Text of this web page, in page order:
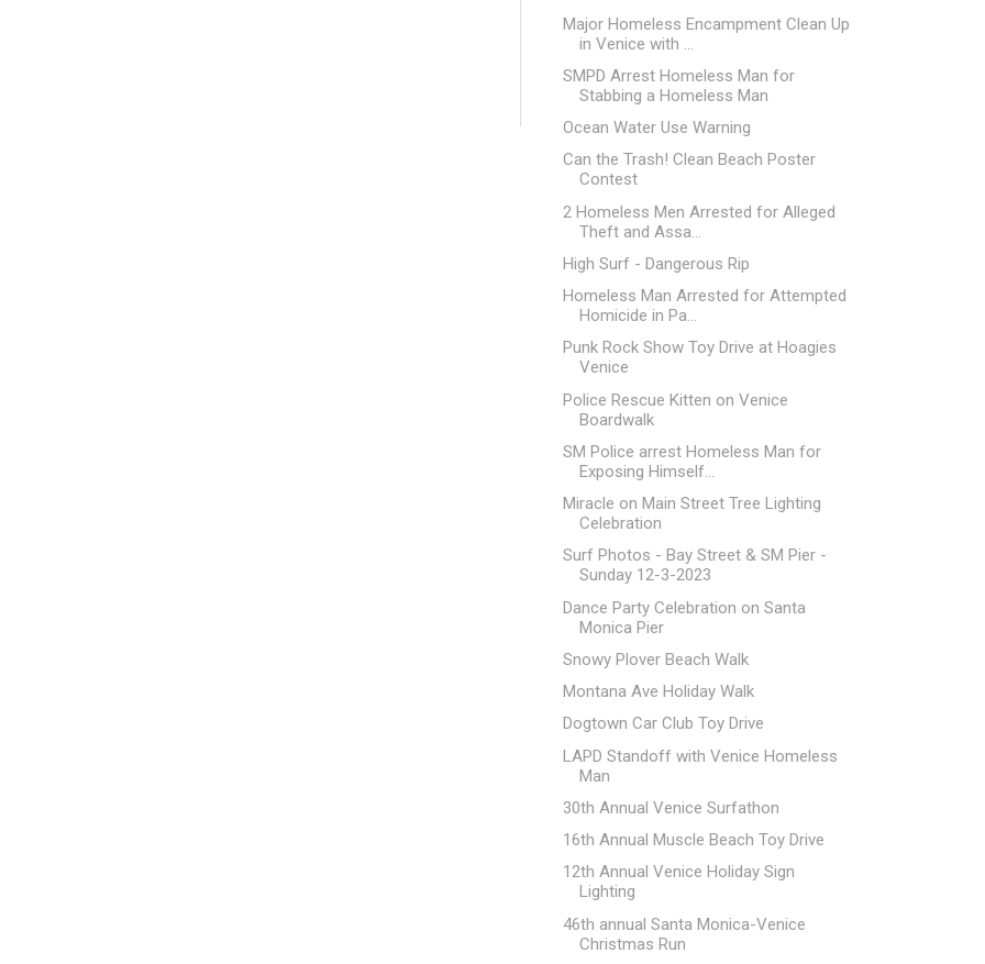
Major Homeless Encampment Clean Up
in Venice with ...
SMPD Arrest Homeless Man for
Stabbing a Homeless Man
Ocean Water Use Warning
Can the Trash! Clean Beach Poster
Contest
2 Homeless Men Arrested for Alleged
Theft and Assa...
High Surf - Dangerous Rip
Homeless Man Arrested for Attempted
Homicide in Pa...
Punk Rock Show Toy Drive at Hoagies
Venice
Police Rescue Kitten on Venice
Boardwalk
SM Police arrest Homeless Man for
Exposing Himself...
Miracle on Main Street Tree Lighting
Celebration
Surf Photos - Bay Street & SM Pier -
Sunday 12-3-2023
Dance Party Celebration on Santa
Monica Pier
Snowy Plover Beach Walk
Montana Ave Holiday Walk
Dogtown Car Club Toy Drive
LAPD Standoff with Venice Homeless
Man
30th Annual Venice Surfathon
16th Annual Muscle Beach Toy Drive
12th Annual Venice Holiday Sign
Lighting
46th annual Santa Monica-Venice
Christmas Run